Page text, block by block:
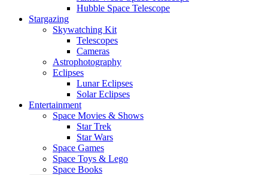
Hubble Space Telescope
Stargazing
Skywatching Kit
Telescopes
Cameras
Astrophotography
Eclipses
Lunar Eclipses
Solar Eclipses
Entertainment
Space Movies & Shows
Star Trek
Star Wars
Space Games
Space Toys & Lego
Space Books